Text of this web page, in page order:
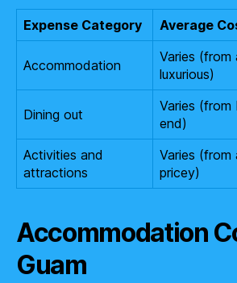
Expense Category Average
Accommodation
Varies
luxurious)
Dining out
Varies
end)
Activities and
attractions
Varies
pricey)
Accommodation
Guam